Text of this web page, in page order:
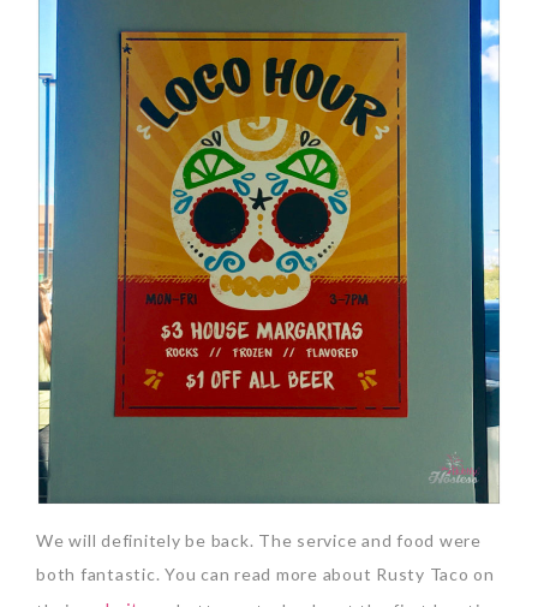
We will definitely be back. The service and food were
both fantastic. You can read more about Rusty Taco on